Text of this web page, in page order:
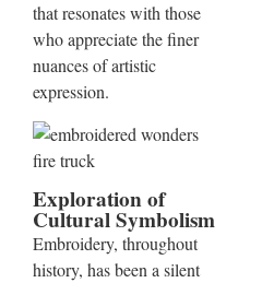
that resonates with those
who appreciate the finer
nuances of artistic
expression.
Exploration of
Cultural Symbolism
Embroidery, throughout
history, has been a silent